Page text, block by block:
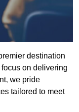
destination
on delivering
we pride
tailored to meet